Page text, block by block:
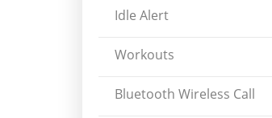
Idle Alert
Workouts
Bluetooth Wireless Call